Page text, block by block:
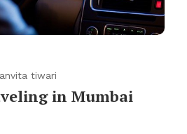
tiwari
in Mumbai